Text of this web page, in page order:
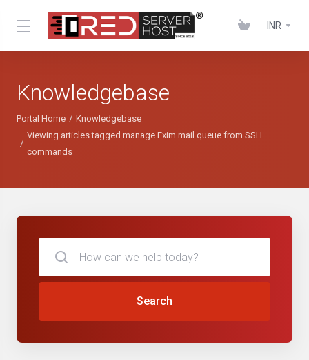
INR
Knowledgebase
Portal Home
Knowledgebase
Viewing articles tagged manage Exim mail queue from SSH
commands
Search